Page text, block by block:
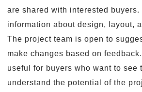
are shared with interested
information about design, layout,
The project team is open to
make changes based on
useful for buyers who want to see
understand the potential of the